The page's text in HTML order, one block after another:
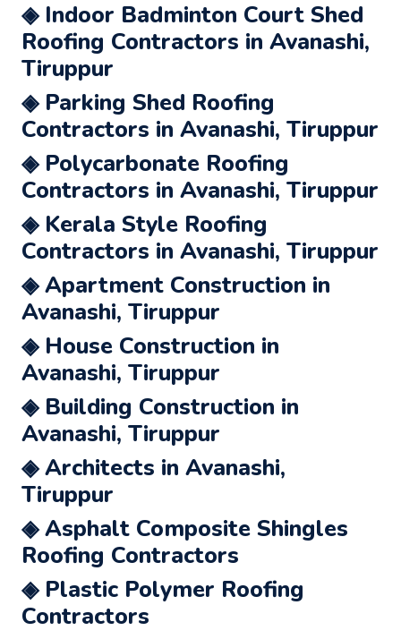
◈ Indoor Badminton Court Shed
Roofing Contractors in Avanashi,
Tiruppur
◈ Parking Shed Roofing
Contractors in Avanashi, Tiruppur
◈ Polycarbonate Roofing
Contractors in Avanashi, Tiruppur
◈ Kerala Style Roofing
Contractors in Avanashi, Tiruppur
◈ Apartment Construction in
Avanashi, Tiruppur
◈ House Construction in
Avanashi, Tiruppur
◈ Building Construction in
Avanashi, Tiruppur
◈ Architects in Avanashi,
Tiruppur
◈ Asphalt Composite Shingles
Roofing Contractors
◈ Plastic Polymer Roofing
Contractors